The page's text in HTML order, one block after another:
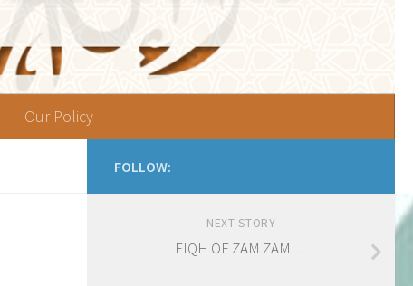
Our Policy
FOLLOW:
NEXT STORY
FIQH OF ZAM ZAM….